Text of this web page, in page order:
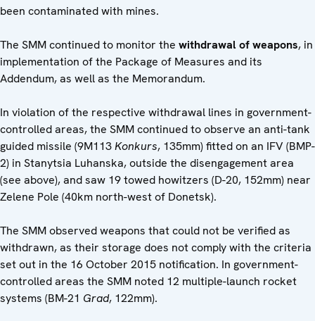
been contaminated with mines.
The SMM continued to monitor the withdrawal of weapons, in
implementation of the Package of Measures and its
Addendum, as well as the Memorandum.
In violation of the respective withdrawal lines in government-
controlled areas, the SMM continued to observe an anti-tank
guided missile (9M113Konkurs, 135mm) fitted on an IFV (BMP-
2) in Stanytsia Luhanska, outside the disengagement area
(see above), and saw 19 towed howitzers (D-20, 152mm) near
Zelene Pole (40km north-west of Donetsk).
The SMM observed weapons that could not be verified as
withdrawn, as their storage does not comply with the criteria
set out in the 16 October 2015 notification. In government-
controlled areas the SMM noted 12 multiple-launch rocket
systems (BM-21 Grad, 122mm).